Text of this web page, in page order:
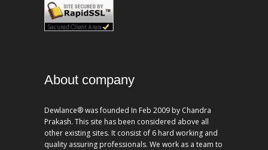
About company
Dewlance® was founded In Feb 2009 by Chandra
Prakash. This site has been considered above all
other existing sites. It consist of 6 hard working and
quality assuring professionals. We work as a team to